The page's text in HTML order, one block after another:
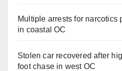
Multiple arrests for narcotics
in coastal OC
Stolen car recovered after
foot chase in west OC